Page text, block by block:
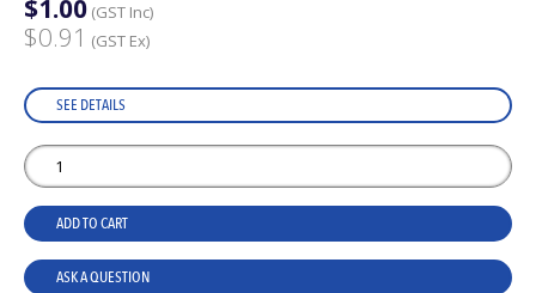
$1.00 (GST Inc)
$0.91 (GST Ex)
SEE DETAILS
ADD TO CART
ASK A QUESTION